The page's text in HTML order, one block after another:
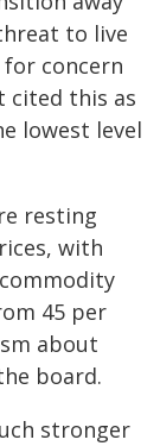
to live
concern
cited this as
lowest level
resting
with
45 per
about
board.
stronger